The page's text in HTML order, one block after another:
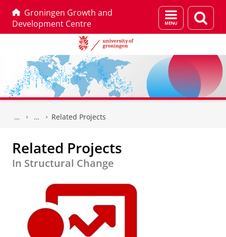
Groningen Growth and
Development Centre
Menu
and
page
Related Projects
Related Projects
In Structural Change